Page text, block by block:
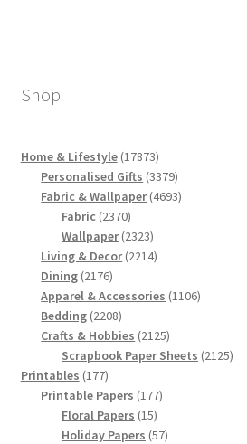
Shop
Home & Lifestyle 1787317873
products
Personalised Gifts 33793379
products
Fabric & Wallpaper 46934693
Fabric 23702370
products
Wallpaper 23232323
products
Living & Decor 22142214
Dining 21762176
products
Apparel & Accessories 11061106
Bedding 22082208
products
Crafts & Hobbies 21252125
products
Scrapbook Paper Sheets 21252125
Printables 177177
products
Printable Papers 177177
Floral Papers 1515
products
Holiday Papers 5757